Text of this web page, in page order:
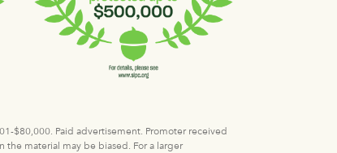
$80,000. Paid advertisement. Promoter received
material may be biased. For a larger